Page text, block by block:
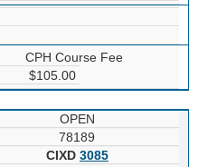
CPH Course Fee
$105.00
OPEN
78189
CIXD 3085